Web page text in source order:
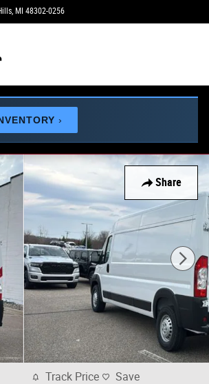
, MI 48302-0256
›
Share
Track Price Save